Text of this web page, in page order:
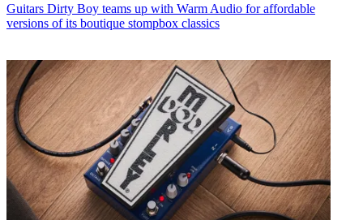
Guitars Dirty Boy teams up with Warm Audio for affordable
versions of its boutique stompbox classics